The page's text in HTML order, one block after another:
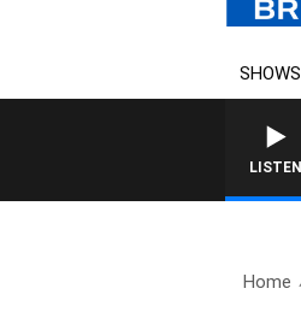
SHOWS
LISTEN
Home